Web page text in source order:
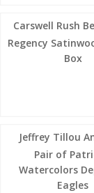
Carswell Rush
Regency
Box
Jeffrey Tillou
Pair of
Watercolors
Eagles